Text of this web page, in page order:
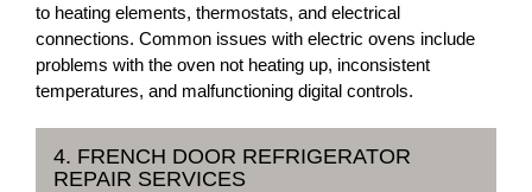
to heating elements, thermostats, and electrical
connections. Common issues with electric ovens include
problems with the oven not heating up, inconsistent
temperatures, and malfunctioning digital controls.
4. FRENCH DOOR REFRIGERATOR
REPAIR SERVICES